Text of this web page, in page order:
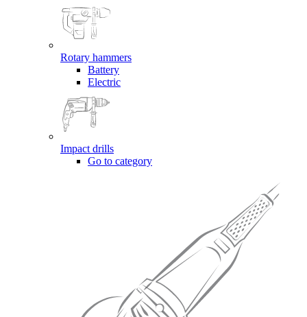
Rotary hammers
Battery
Electric
Impact drills
Go to category